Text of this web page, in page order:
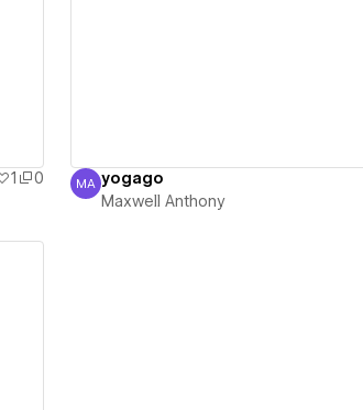
1
0
Maxwell Anthony
MA yogago
Maxwell Anthony